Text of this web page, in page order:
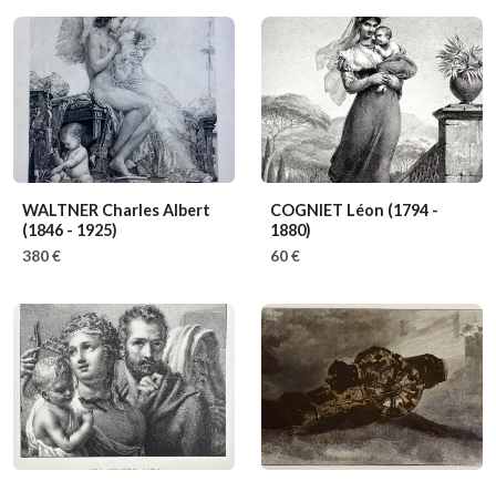
WALTNER Charles Albert
(1846 - 1925)
380 €
COGNIET Léon (1794 -
1880)
60 €